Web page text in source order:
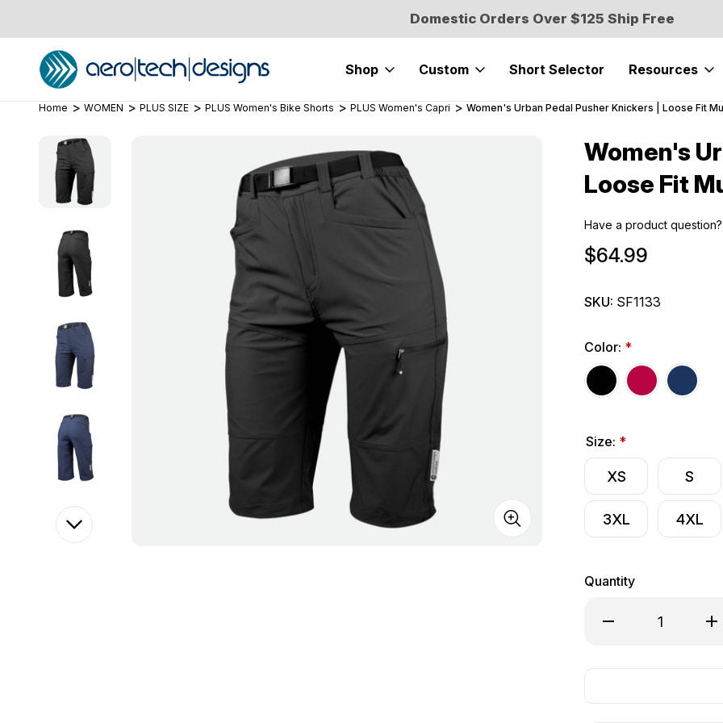
Domestic Orders Over $125 Ship Free
Shop Custom Short Selector Resources
Home WOMEN PLUS SIZE PLUS Women's Bike Shorts PLUS Women's Capri Women's Urban Pedal Pusher Knickers | Loose Fit
Women's
Loose Fit
Have a product question?
$64.99
SKU: SF1133
Color: *
Size: *
XS S
3XL 4XL
Quantity
Decrease Quantity